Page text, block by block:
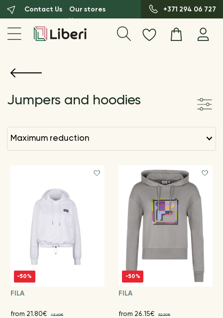
Contact Us Our stores +371 294 06 727
Jumpers and hoodies
maximum reduction
-50%
FILA
from 21.80€ 43.60€
-50%
FILA
from 26.15€ 52.30€